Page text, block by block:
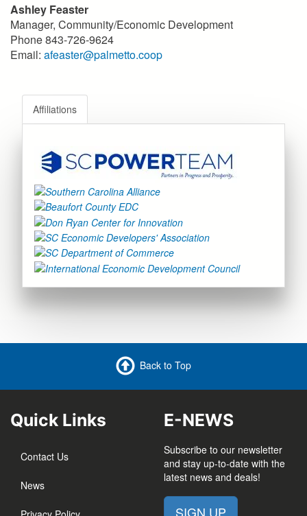
Ashley Feaster
Manager, Community/Economic Development
Phone 843-726-9624
Email: afeaster@palmetto.coop
Affiliations
Back to Top
Quick Links
Contact Us
News
E-NEWS
Subscribe to our newsletter
and stay up-to-date with the
latest news and deals!
SIGN UP